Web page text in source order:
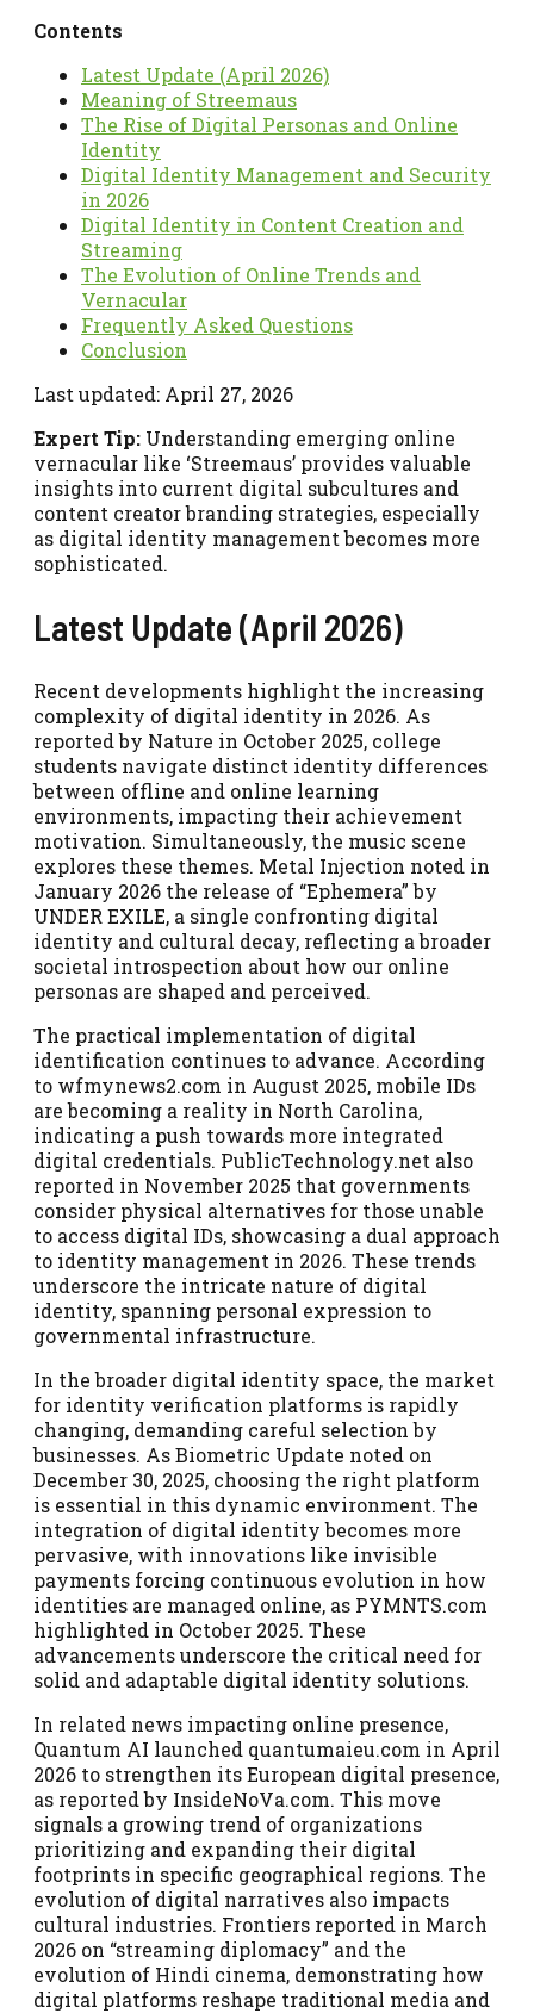
Contents
Latest Update (April 2026)
Meaning of Streemaus
The Rise of Digital Personas and Online
Identity
Digital Identity Management and Security
in 2026
Digital Identity in Content Creation and
Streaming
The Evolution of Online Trends and
Vernacular
Frequently Asked Questions
Conclusion
Last updated: April 27, 2026
Expert Tip: Understanding emerging online
vernacular like ‘Streemaus’ provides valuable
insights into current digital subcultures and
content creator branding strategies, especially
as digital identity management becomes more
sophisticated.
Latest Update (April 2026)
Recent developments highlight the increasing
complexity of digital identity in 2026. As
reported by Nature in October 2025, college
students navigate distinct identity differences
between offline and online learning
environments, impacting their achievement
motivation. Simultaneously, the music scene
explores these themes. Metal Injection noted in
January 2026 the release of “Ephemera” by
UNDER EXILE, a single confronting digital
identity and cultural decay, reflecting a broader
societal introspection about how our online
personas are shaped and perceived.
The practical implementation of digital
identification continues to advance. According
to wfmynews2.com in August 2025, mobile IDs
are becoming a reality in North Carolina,
indicating a push towards more integrated
digital credentials. PublicTechnology.net also
reported in November 2025 that governments
consider physical alternatives for those unable
to access digital IDs, showcasing a dual approach
to identity management in 2026. These trends
underscore the intricate nature of digital
identity, spanning personal expression to
governmental infrastructure.
In the broader digital identity space, the market
for identity verification platforms is rapidly
changing, demanding careful selection by
businesses. As Biometric Update noted on
December 30, 2025, choosing the right platform
is essential in this dynamic environment. The
integration of digital identity becomes more
pervasive, with innovations like invisible
payments forcing continuous evolution in how
identities are managed online, as PYMNTS.com
highlighted in October 2025. These
advancements underscore the critical need for
solid and adaptable digital identity solutions.
In related news impacting online presence,
Quantum AI launched quantumaieu.com in April
2026 to strengthen its European digital presence,
as reported by InsideNoVa.com. This move
signals a growing trend of organizations
prioritizing and expanding their digital
footprints in specific geographical regions. The
evolution of digital narratives also impacts
cultural industries. Frontiers reported in March
2026 on “streaming diplomacy” and the
evolution of Hindi cinema, demonstrating how
digital platforms reshape traditional media and